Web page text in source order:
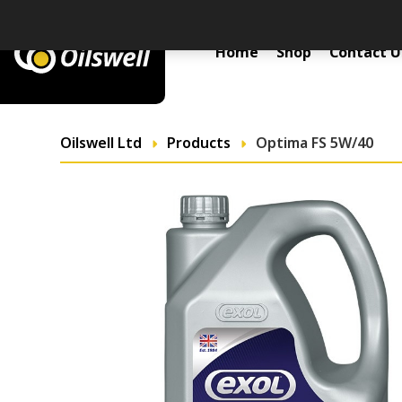
Primary Menu
Home Shop Contact
Oilswell Ltd Products Optima FS 5W/40